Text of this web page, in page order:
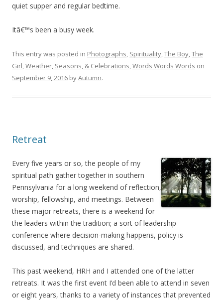
quiet supper and regular bedtime.
Itâ€™s been a busy week.
This entry was posted in Photographs Spirituality The Boy The
Girl Weather, Seasons, & Celebrations Words Words Words on
September 9, 2016 byAutumn.
Retreat
Every five years or so, the people of my
spiritual path gather together in southern
Pennsylvania for a long weekend of reflection,
worship, fellowship, and meetings. Between
these major retreats, there is a weekend for
the leaders within the tradition; a sort of leadership
conference where decision-making happens, policy is
discussed, and techniques are shared.
This past weekend, HRH and I attended one of the latter
retreats. It was the first event I’d been able to attend in seven
or eight years, thanks to a variety of instances that prevented